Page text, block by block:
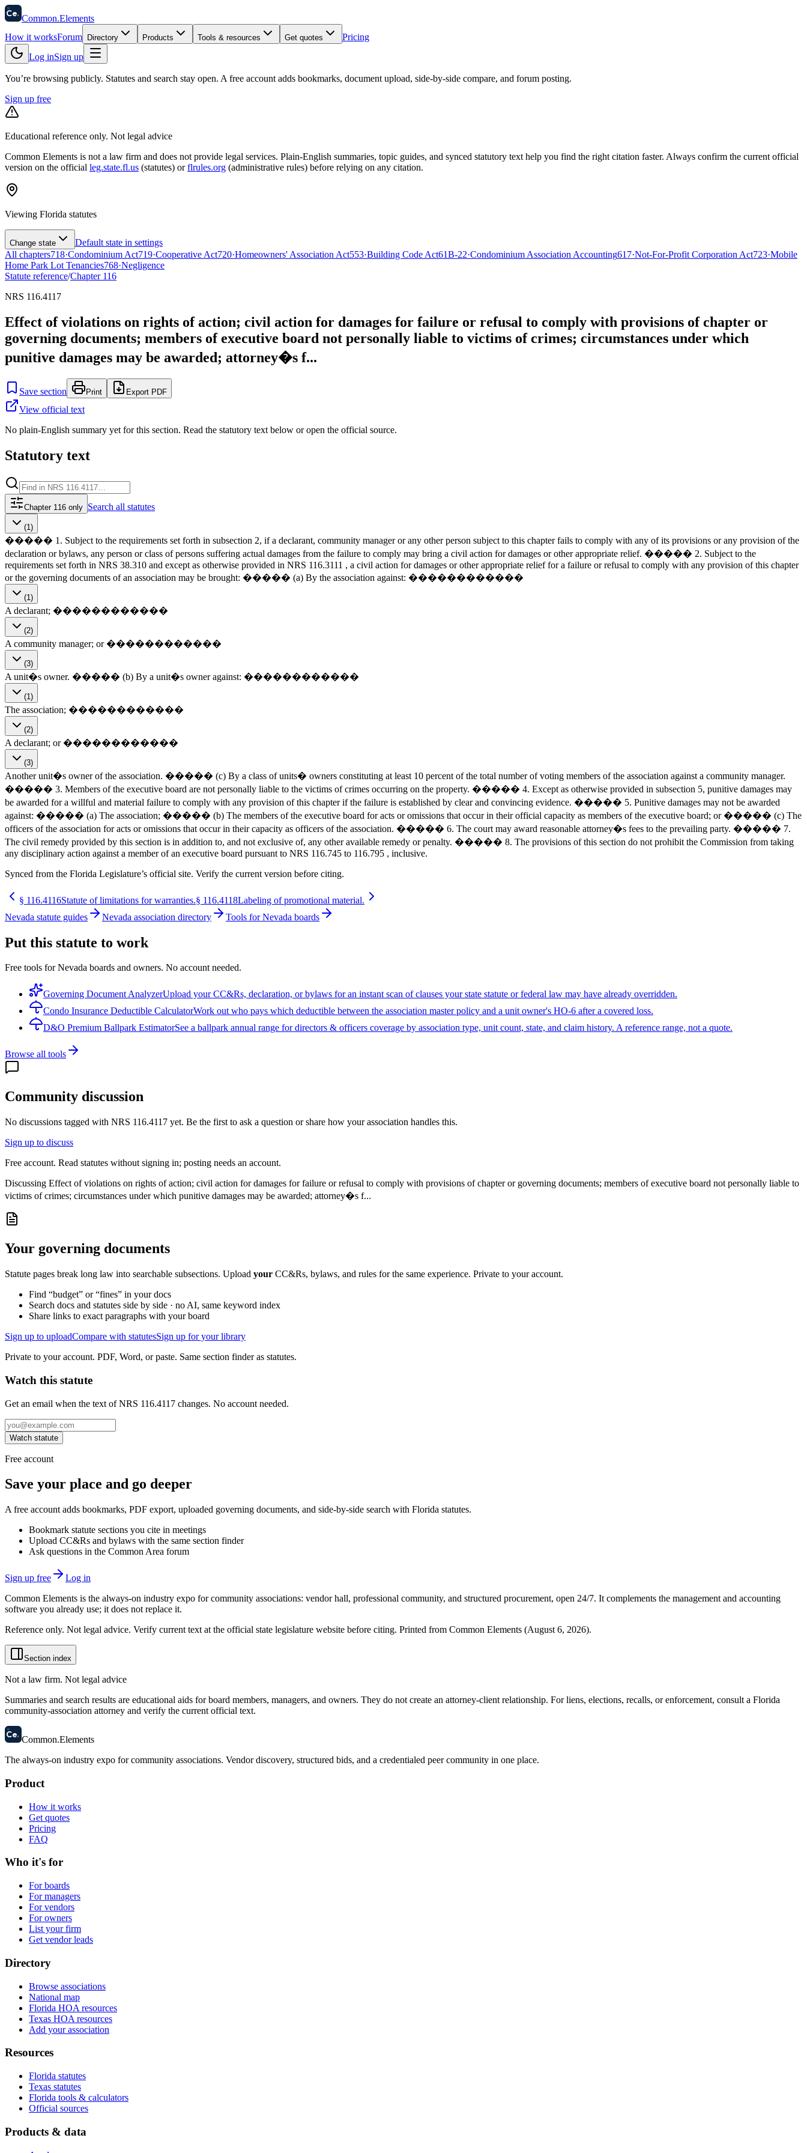
58
Ce. Common.Elements
How it worksForum Directory Products Tools & resources Get quotes
Pricing
Log inSign up
You’re browsing publicly. Statutes and search stay open. A free account adds bookmarks, document upload, side-by-side compare, and forum posting.
Sign up free
Educational reference only. Not legal advice
Common Elements is not a law firm and does not provide legal services. Plain-English summaries, topic guides, and synced statutory text help you find the right citation faster. Always confirm the current official
version on the official leg.state.fl.us (statutes) or flrules.org (administrative rules) before relying on any citation.
Viewing Florida statutes
Change state
Default state in settings
All chapters718·Condominium Act719·Cooperative Act720·Homeowners' Association Act553·Building Code Act61B-22·Condominium Association Accounting617·Not-For-Profit Corporation Act723·Mobile
Home Park Lot Tenancies768·Negligence
Statute reference/Chapter 116
NRS 116.4117
Effect of violations on rights of action; civil action for damages for failure or refusal to comply with provisions of chapter or
governing documents; members of executive board not personally liable to victims of crimes; circumstances under which
punitive damages may be awarded; attorney�s f...
Save section Print Export PDF
View official text
No plain-English summary yet for this section. Read the statutory text below or open the official source.
Statutory text
Chapter 116 only Search all statutes
(1)
����� 1. Subject to the requirements set forth in subsection 2, if a declarant, community manager or any other person subject to this chapter fails to comply with any of its provisions or any provision of the
declaration or bylaws, any person or class of persons suffering actual damages from the failure to comply may bring a civil action for damages or other appropriate relief. ����� 2. Subject to the
requirements set forth in NRS 38.310 and except as otherwise provided in NRS 116.3111 , a civil action for damages or other appropriate relief for a failure or refusal to comply with any provision of this chapter
or the governing documents of an association may be brought: ����� (a) By the association against: ������������
(1)
A declarant; ������������
(2)
A community manager; or ������������
(3)
A unit�s owner. ����� (b) By a unit�s owner against: ������������
(1)
The association; ������������
(2)
A declarant; or ������������
(3)
Another unit�s owner of the association. ����� (c) By a class of units� owners constituting at least 10 percent of the total number of voting members of the association against a community manager.
����� 3. Members of the executive board are not personally liable to the victims of crimes occurring on the property. ����� 4. Except as otherwise provided in subsection 5, punitive damages may
be awarded for a willful and material failure to comply with any provision of this chapter if the failure is established by clear and convincing evidence. ����� 5. Punitive damages may not be awarded
against: ����� (a) The association; ����� (b) The members of the executive board for acts or omissions that occur in their official capacity as members of the executive board; or ����� (c) The
officers of the association for acts or omissions that occur in their capacity as officers of the association. ����� 6. The court may award reasonable attorney�s fees to the prevailing party. ����� 7.
The civil remedy provided by this section is in addition to, and not exclusive of, any other available remedy or penalty. ����� 8. The provisions of this section do not prohibit the Commission from taking
any disciplinary action against a member of an executive board pursuant to NRS 116.745 to 116.795 , inclusive.
Synced from the Florida Legislature’s official site. Verify the current version before citing.
§ 116.4116Statute of limitations for warranties.§ 116.4118Labeling of promotional material.
Nevada statute guides
Nevada association directory Tools for Nevada boards
Put this statute to work
Free tools for Nevada boards and owners. No account needed.
Governing Document AnalyzerUpload your CC&Rs, declaration, or bylaws for an instant scan of clauses your state statute or federal law may have already overridden.
Condo Insurance Deductible CalculatorWork out who pays which deductible between the association master policy and a unit owner's HO-6 after a covered loss.
D&O Premium Ballpark EstimatorSee a ballpark annual range for directors & officers coverage by association type, unit count, state, and claim history. A reference range, not a quote.
Browse all tools
Community discussion
No discussions tagged with NRS 116.4117 yet. Be the first to ask a question or share how your association handles this.
Sign up to discuss
Free account. Read statutes without signing in; posting needs an account.
Discussing Effect of violations on rights of action; civil action for damages for failure or refusal to comply with provisions of chapter or governing documents; members of executive board not personally liable to
victims of crimes; circumstances under which punitive damages may be awarded; attorney�s f...
Your governing documents
Statute pages break long law into searchable subsections. Upload your CC&Rs, bylaws, and rules for the same experience. Private to your account.
Find “budget” or “fines” in your docs
Search docs and statutes side by side · no AI, same keyword index
Share links to exact paragraphs with your board
Sign up to uploadCompare with statutesSign up for your library
Private to your account. PDF, Word, or paste. Same section finder as statutes.
Watch this statute
Get an email when the text of NRS 116.4117 changes. No account needed.
Watch statute
Free account
Save your place and go deeper
A free account adds bookmarks, PDF export, uploaded governing documents, and side-by-side search with Florida statutes.
Bookmark statute sections you cite in meetings
Upload CC&Rs and bylaws with the same section finder
Ask questions in the Common Area forum
Sign up free
Log in
Common Elements is the always-on industry expo for community associations: vendor hall, professional community, and structured procurement, open 24/7. It complements the management and accounting
software you already use; it does not replace it.
Reference only. Not legal advice. Verify current text at the official state legislature website before citing. Printed from Common Elements (August 6, 2026).
Section index
Not a law firm. Not legal advice
Summaries and search results are educational aids for board members, managers, and owners. They do not create an attorney-client relationship. For liens, elections, recalls, or enforcement, consult a Florida
community-association attorney and verify the current official text.
58
Ce. Common.Elements
The always-on industry expo for community associations. Vendor discovery, structured bids, and a credentialed peer community in one place.
Product
How it works
Get quotes
Pricing
FAQ
Who it's for
For boards
For managers
For vendors
For owners
List your firm
Get vendor leads
Directory
Browse associations
National map
Florida HOA resources
Texas HOA resources
Add your association
Resources
Florida statutes
Texas statutes
Florida tools & calculators
Official sources
Products & data